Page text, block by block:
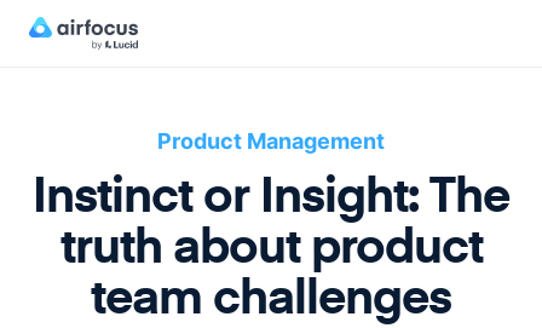
Product Management
Instinct or Insight: The
truth about product
team challenges